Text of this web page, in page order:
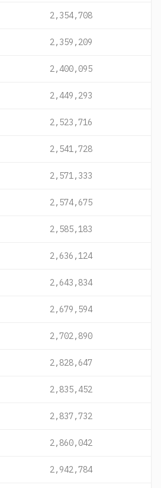
2,354,708
2,359,209
2,400,095
2,449,293
2,523,716
2,541,728
2,571,333
2,574,675
2,585,183
2,636,124
2,643,834
2,679,594
2,702,890
2,828,647
2,835,452
2,837,732
2,860,042
2,942,784